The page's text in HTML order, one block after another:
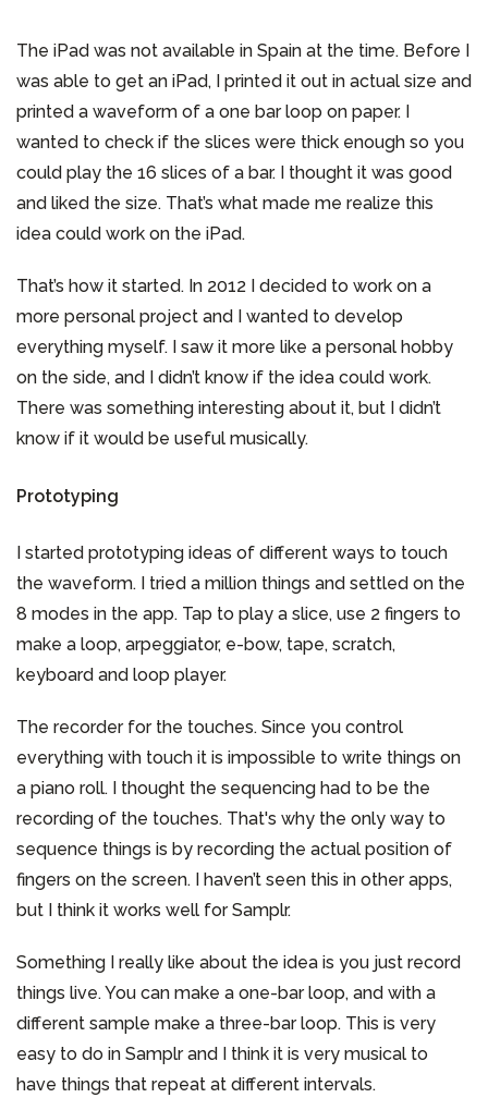
The iPad was not available in Spain at the time. Before I
was able to get an iPad, I printed it out in actual size and
printed a waveform of a one bar loop on paper. I
wanted to check if the slices were thick enough so you
could play the 16 slices of a bar. I thought it was good
and liked the size. That’s what made me realize this
idea could work on the iPad.
That’s how it started. In 2012 I decided to work on a
more personal project and I wanted to develop
everything myself. I saw it more like a personal hobby
on the side, and I didn’t know if the idea could work.
There was something interesting about it, but I didn’t
know if it would be useful musically.
Prototyping
I started prototyping ideas of different ways to touch
the waveform. I tried a million things and settled on the
8 modes in the app. Tap to play a slice, use 2 fingers to
make a loop, arpeggiator, e-bow, tape, scratch,
keyboard and loop player.
The recorder for the touches. Since you control
everything with touch it is impossible to write things on
a piano roll. I thought the sequencing had to be the
recording of the touches. That's why the only way to
sequence things is by recording the actual position of
fingers on the screen. I haven’t seen this in other apps,
but I think it works well for Samplr.
Something I really like about the idea is you just record
things live. You can make a one-bar loop, and with a
different sample make a three-bar loop. This is very
easy to do in Samplr and I think it is very musical to
have things that repeat at different intervals.